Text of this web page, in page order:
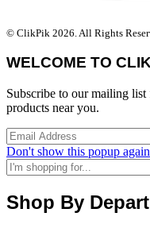
© ClikPik 2026. All Rights
WELCOME TO
Subscribe to our mailing
products near you.
Don't show this popup again
Shop By